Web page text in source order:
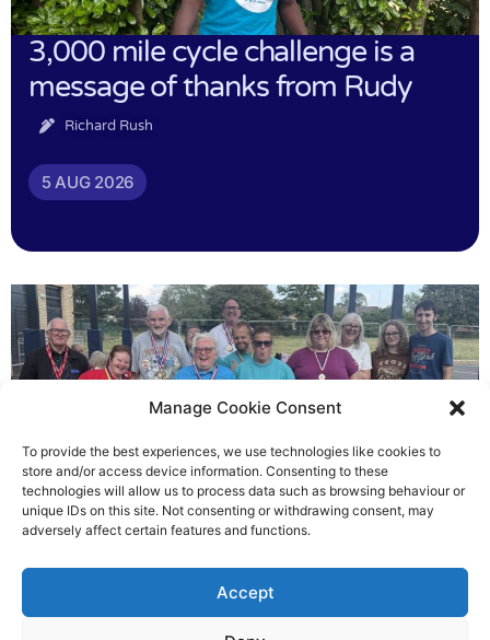
Manage Cookie Consent
To provide the best experiences, we use technologies like cookies to
store and/or access device information. Consenting to these
technologies will allow us to process data such as browsing behaviour or
unique IDs on this site. Not consenting or withdrawing consent, may
adversely affect certain features and functions.
Accept
3,000 mile cycle challenge is a
message of thanks from Rudy
Richard Rush
5 AUG 2026
Gateways’ sporting heroes